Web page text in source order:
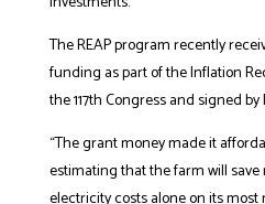
The REAP program recently
funding as part of the Inflation
the 117th Congress and signed by
“The grant money made it
estimating that the farm will